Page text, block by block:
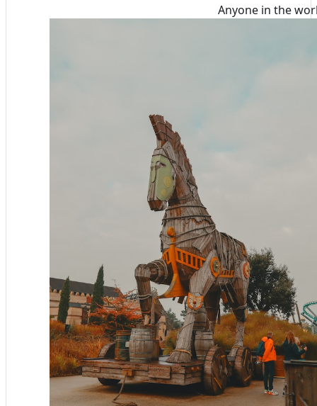
Anyone in the